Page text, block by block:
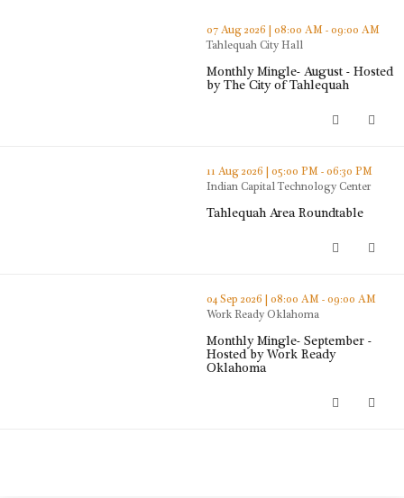
thumbnails Monthly Mingle- August - Hosted by The City
07 Aug 2026 | 08:00 AM - 09:00 AM
Tahlequah City Hall
Monthly Mingle- August - Hosted
by The City of Tahlequah
thumbnails Tahlequah Area Roundtable (opens in a new
11 Aug 2026 | 05:00 PM - 06:30 PM
Indian Capital Technology Center
Tahlequah Area Roundtable
thumbnails Monthly Mingle- September - Hosted by Work
04 Sep 2026 | 08:00 AM - 09:00 AM
Work Ready Oklahoma
Monthly Mingle- September -
Hosted by Work Ready
Oklahoma